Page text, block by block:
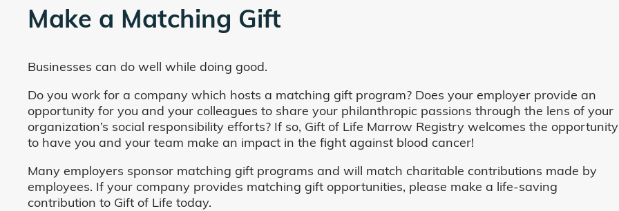
Make a Matching Gift
Businesses can do well while doing good.
Do you work for a company which hosts a matching gift program? Does your employer provide an
opportunity for you and your colleagues to share your philanthropic passions through the lens of your
organization’s social responsibility efforts? If so, Gift of Life Marrow Registry welcomes the opportunity
to have you and your team make an impact in the fight against blood cancer!
Many employers sponsor matching gift programs and will match charitable contributions made by
employees. If your company provides matching gift opportunities, please make a life-saving
contribution to Gift of Life today.